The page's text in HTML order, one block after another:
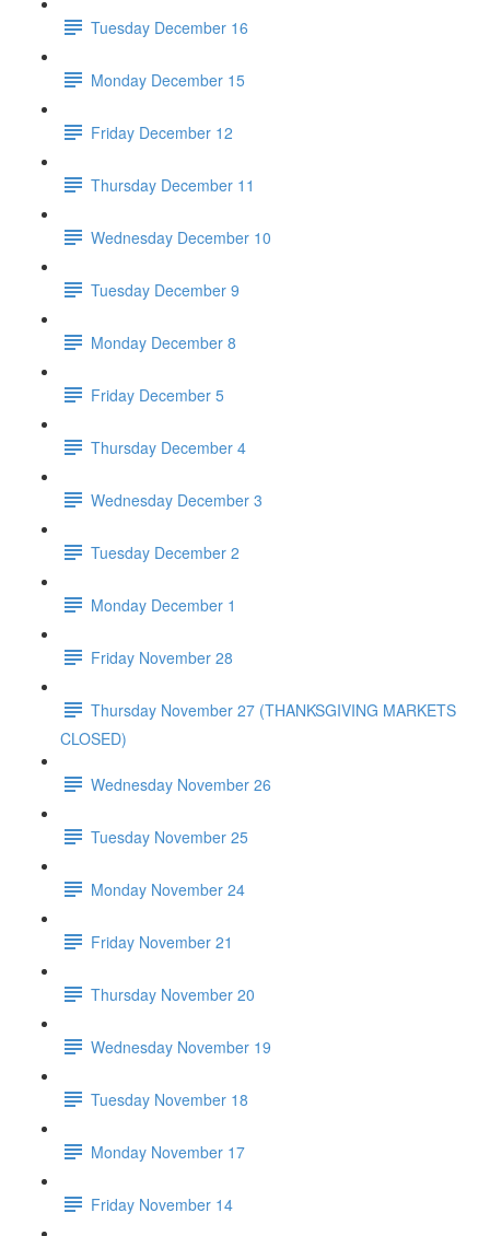
Tuesday December 16
Monday December 15
Friday December 12
Thursday December 11
Wednesday December 10
Tuesday December 9
Monday December 8
Friday December 5
Thursday December 4
Wednesday December 3
Tuesday December 2
Monday December 1
Friday November 28
Thursday November 27 (THANKSGIVING MARKETS
CLOSED)
Wednesday November 26
Tuesday November 25
Monday November 24
Friday November 21
Thursday November 20
Wednesday November 19
Tuesday November 18
Monday November 17
Friday November 14